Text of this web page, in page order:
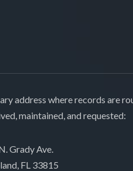
address where records are
maintained, and requested:
Grady Ave.
FL 33815